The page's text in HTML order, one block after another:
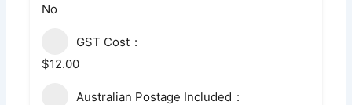
No
GST Cost
$12.00
Australian Postage Included